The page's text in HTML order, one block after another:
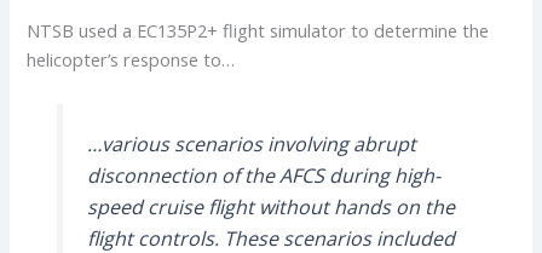
NTSB used a EC135P2+ flight simulator to determine the
helicopter’s response to…
…various scenarios involving abrupt
disconnection of the AFCS during high-
speed cruise flight without hands on the
flight controls. These scenarios included